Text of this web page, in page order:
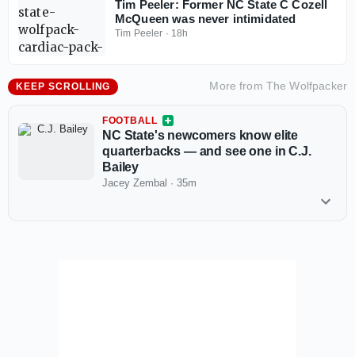
Tim Peeler: Former NC State C Cozell
McQueen was never intimidated
Tim Peeler · 18h
KEEP SCROLLING More from The Wolfpacker
FOOTBALL
NC State's newcomers know elite
quarterbacks — and see one in C.J.
Bailey
Jacey Zembal · 35m